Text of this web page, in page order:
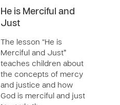
He is Merciful and
Just
The lesson “He is
Merciful and Just”
teaches children about
the concepts of mercy
and justice and how
God is merciful and just